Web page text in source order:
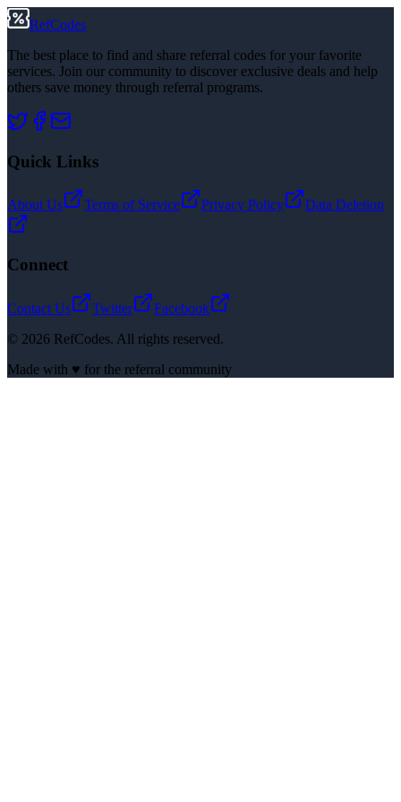
RefCodes
The best place to find and share referral codes for your favorite
services. Join our community to discover exclusive deals and help
others save money through referral programs.
Quick Links
About Us Terms of Service Privacy Policy Data Deletion
Connect
Contact Us Twitter
Facebook
© 2026 RefCodes. All rights reserved.
Made with ♥ for the referral community